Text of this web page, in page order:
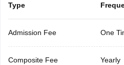
Type
Admission Fee One
Composite Fee Yearly